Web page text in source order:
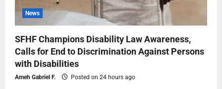
News
SFHF Champions Disability Law Awareness,
Calls for End to Discrimination Against Persons
with Disabilities
Ameh Gabriel F. Posted on 24 hours ago